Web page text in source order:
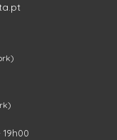
19h00